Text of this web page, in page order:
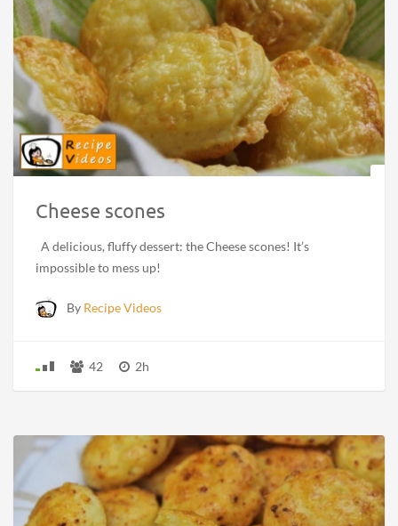
Cheese scones
A delicious, fluffy dessert: the Cheese scones! It’s
impossible to mess up!
By Recipe Videos
42 2h